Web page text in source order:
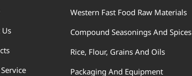
Western Fast Food Raw Materials
Compound Seasonings And Spices
Rice, Flour, Grains And Oils
Packaging And Equipment